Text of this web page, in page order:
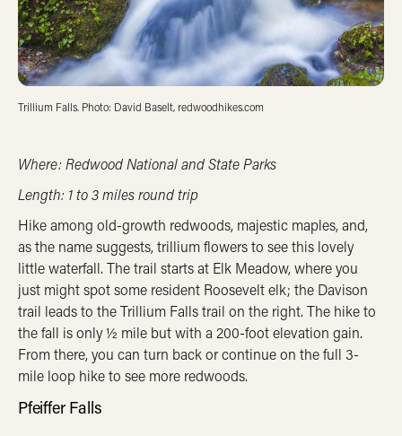
Trillium Falls. Photo: David Baselt, redwoodhikes.com
Where: Redwood National and State Parks
Length: 1 to 3 miles round trip
Hike among old-growth redwoods, majestic maples, and,
as the name suggests, trillium flowers to see this lovely
little waterfall. The trail starts at Elk Meadow, where you
just might spot some resident Roosevelt elk; the Davison
trail leads to the Trillium Falls trail on the right. The hike to
the fall is only ½ mile but with a 200-foot elevation gain.
From there, you can turn back or continue on the full 3-
mile loop hike to see more redwoods.
Pfeiffer Falls